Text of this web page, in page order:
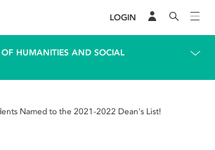
LOGIN
OF HUMANITIES AND SOCIAL
Named to the 2021-2022 Dean's List!